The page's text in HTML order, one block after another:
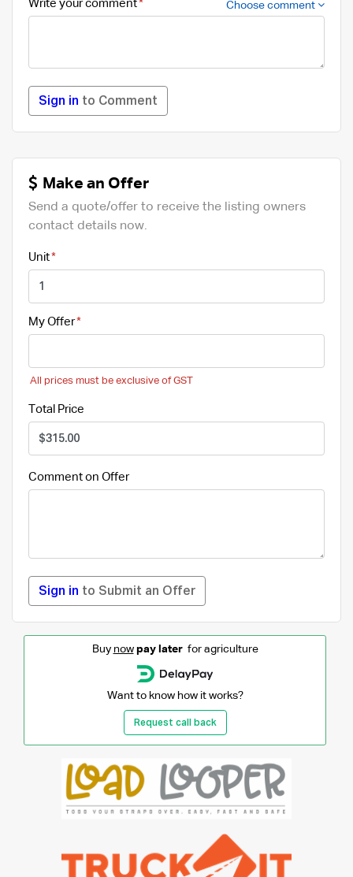
Write your comment Choose comment
Sign in to Comment
Make an Offer
Send a quote/offer to receive the listing owners
contact details now.
Unit
My Offer
All prices must be exclusive of GST
Total Price
Comment on Offer
Sign in to Submit an Offer
Buy now pay laterfor agriculture
Want to know how it works?
Request call back